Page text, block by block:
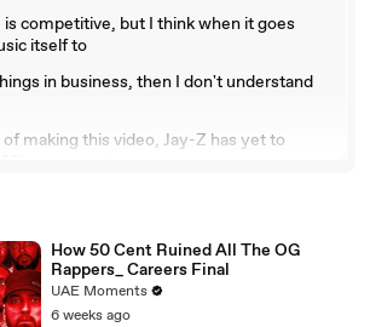
competitive, but I think when it goes
itself to
in business, then I don't understand
making this video, Jay-Z has yet to
this decades-old beef.
here at Billboard for more hip-hop
How 50 Cent Ruined All The OG
Rappers_ Careers Final
UAE Moments
6 weeks ago